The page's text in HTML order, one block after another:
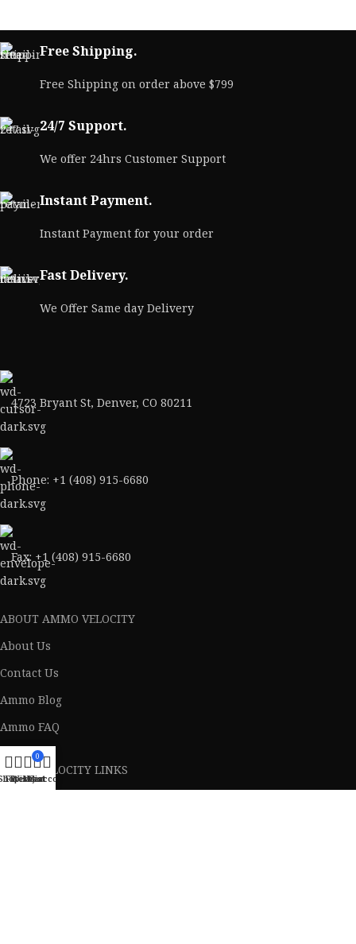
Free Shipping.
Free Shipping on order above $799
24/7 Support.
We offer 24hrs Customer Support
Instant Payment.
Instant Payment for your order
Fast Delivery.
We Offer Same day Delivery
4723 Bryant St, Denver, CO 80211
Phone: +1 (408) 915-6680
Fax: +1 (408) 915-6680
ABOUT AMMO VELOCITY
About Us
Contact Us
Ammo Blog
Ammo FAQ
Ammo VELOCITY LINKS
Filters
Wishlist
0
Cart
My account